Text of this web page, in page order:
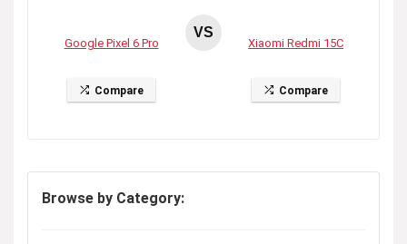
Google Pixel 6 Pro
Compare
VS
Xiaomi Redmi 15C
Compare
Browse by Category: